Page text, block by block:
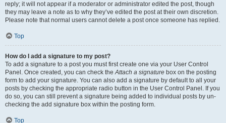
reply; it will not appear if a moderator or administrator edited the post, though
they may leave a note as to why they’ve edited the post at their own discretion.
Please note that normal users cannot delete a post once someone has replied.
Top
How do I add a signature to my post?
To add a signature to a post you must first create one via your User Control
Panel. Once created, you can check theAttach a signature box on the posting
form to add your signature. You can also add a signature by default to all your
posts by checking the appropriate radio button in the User Control Panel. If you
do so, you can still prevent a signature being added to individual posts by un-
checking the add signature box within the posting form.
Top